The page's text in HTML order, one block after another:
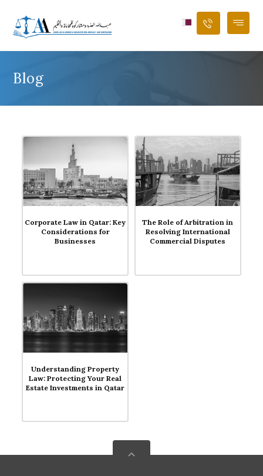
Blog
Blog
Corporate Law in Qatar: Key
Considerations for
Businesses
Blog
The Role of Arbitration in
Resolving International
Commercial Disputes
Blog
Understanding Property
Law: Protecting Your Real
Estate Investments in Qatar